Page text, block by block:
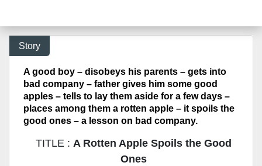
Story
A good boy – disobeys his parents – gets into
bad company – father gives him some good
apples – tells to lay them aside for a few days –
places among them a rotten apple – it spoils the
good ones – a lesson on bad company.
TITLE : A Rotten Apple Spoils the Good
Ones